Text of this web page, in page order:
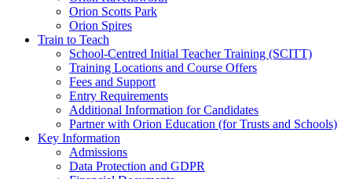
Orion Scotts Park
Orion Spires
Train to Teach
School-Centred Initial Teacher Training (SCITT)
Training Locations and Course Offers
Fees and Support
Entry Requirements
Additional Information for Candidates
Partner with Orion Education (for Trusts and Schools)
Key Information
Admissions
Data Protection and GDPR